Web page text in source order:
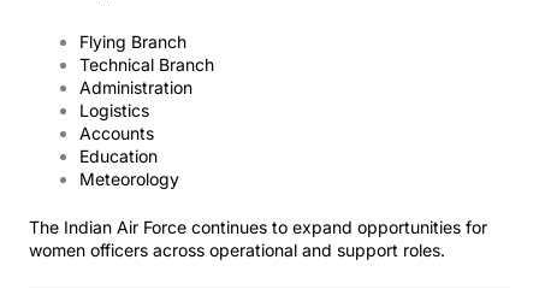
Flying Branch
Technical Branch
Administration
Logistics
Accounts
Education
Meteorology
The Indian Air Force continues to expand opportunities for
women officers across operational and support roles.